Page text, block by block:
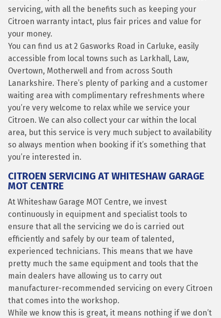
servicing, with all the benefits such as keeping your
Citroen warranty intact, plus fair prices and value for
your money.
You can find us at 2 Gasworks Road in Carluke, easily
accessible from local towns such as Larkhall, Law,
Overtown, Motherwell and from across South
Lanarkshire. There’s plenty of parking and a customer
waiting area with complimentary refreshments where
you’re very welcome to relax while we service your
Citroen. We can also collect your car within the local
area, but this service is very much subject to availability
so always mention when booking if it’s something that
you’re interested in.
CITROEN SERVICING AT WHITESHAW GARAGE
MOT CENTRE
At Whiteshaw Garage MOT Centre, we invest
continuously in equipment and specialist tools to
ensure that all the servicing we do is carried out
efficiently and safely by our team of talented,
experienced technicians. This means that we have
pretty much the same equipment and tools that the
main dealers have allowing us to carry out
manufacturer-recommended servicing on every Citroen
that comes into the workshop.
While we know this is great, it means nothing if we don’t